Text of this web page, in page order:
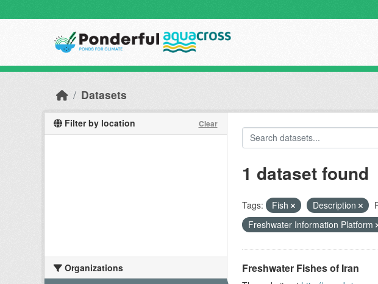
Datasets
Filter by location Clear
Organizations
1 dataset found
Tags: Fish Description
Freshwater Information Platform
Freshwater Fishes of Iran